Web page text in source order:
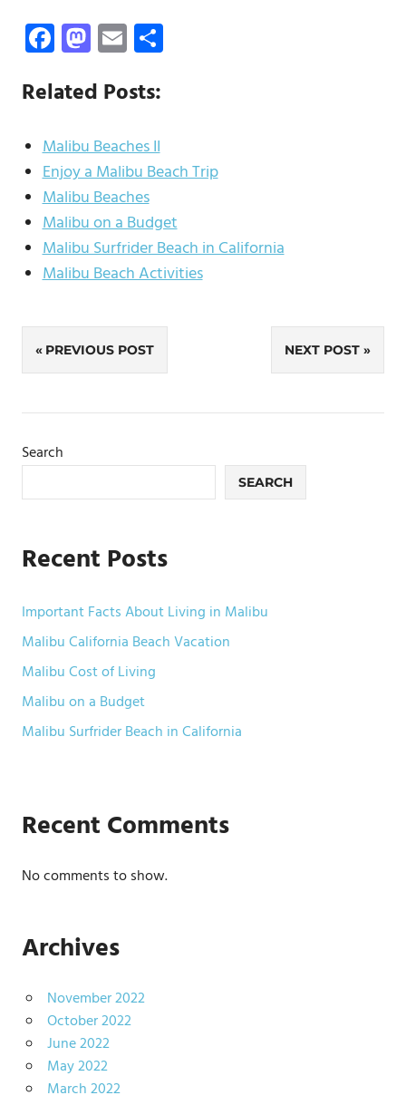
Facebook
Mastodon
Email
Related Posts:
Malibu Beaches II
Enjoy a Malibu Beach Trip
Malibu Beaches
Malibu on a Budget
Malibu Surfrider Beach in California
Malibu Beach Activities
Post
navigation
PREVIOUS POST NEXT POST
Search
SEARCH
Recent Posts
Important Facts About Living in Malibu
Malibu California Beach Vacation
Malibu Cost of Living
Malibu on a Budget
Malibu Surfrider Beach in California
Recent Comments
No comments to show.
Archives
November 2022
October 2022
June 2022
May 2022
March 2022